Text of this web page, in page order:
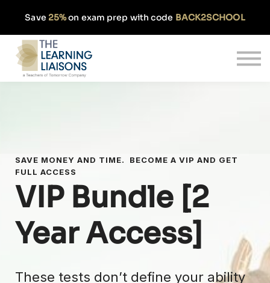
Save 25%on exam prep with code BACK2SCHOOL
Pricing
SAVE MONEY AND TIME. BECOME A VIP AND GET
FULL ACCESS
VIP Bundle [2
Year Access]
These tests don’t define your ability